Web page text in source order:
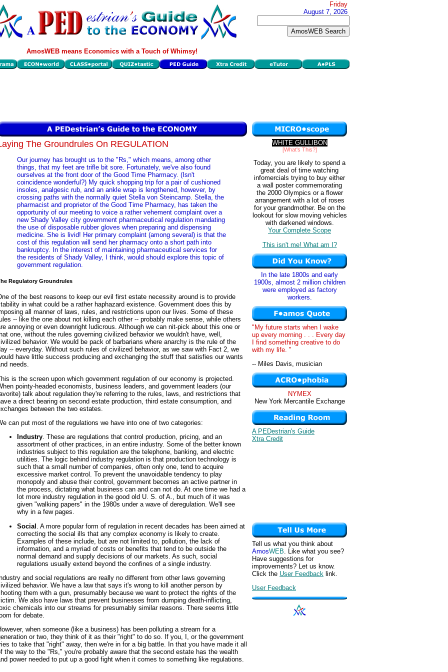
Friday
August 7, 2026
AmosWEB means Economics with a Touch of Whimsy!
The Groundrules On REGULATION
Our journey has brought us to the "Rs," which means, among other
things, that my feet are trifle bit sore. Fortunately, we've also found
ourselves at the front door of the Good Time Pharmacy. (Isn't
coincidence wonderful?) My quick shopping trip for a pair of cushioned
insoles, analgesic rub, and an ankle wrap is lengthened, however, by
crossing paths with the normally quiet Stella von Steincamp. Stella, the
pharmacist and proprietor of the Good Time Pharmacy, has taken the
opportunity of our meeting to voice a rather vehement complaint over a
new Shady Valley city government pharmaceutical regulation mandating
the use of disposable rubber gloves when preparing and dispensing
medicine. She is livid! Her primary complaint (among several) is that the
cost of this regulation will send her pharmacy onto a short path into
bankruptcy. In the interest of maintaining pharmaceutical services for
the residents of Shady Valley, I think, would should explore this topic of
government regulation.
Regulatory Groundrules
of the best reasons to keep our evil first estate necessity around is to provide
in what could be a rather haphazard existence. Government does this by
all manner of laws, rules, and restrictions upon our lives. Some of these
-- like the one about not killing each other -- probably make sense, while others
annoying or even downright ludicrous. Although we can nit-pick about this one or
one, without the rules governing civilized behavior we wouldn't have, well,
behavior. We would be pack of barbarians where anarchy is the rule of the
-- everyday. Without such rules of civilized behavior, as we saw with Fact 2, we
have little success producing and exchanging the stuff that satisfies our wants
needs.
is the screen upon which government regulation of our economy is projected.
pointy-headed economists, business leaders, and government leaders (our
talk about regulation they're referring to the rules, laws, and restrictions that
a direct bearing on second estate production, third estate consumption, and
between the two estates.
can put most of the regulations we have into one of two categories:
Industry. These are regulations that control production, pricing, and an
assortment of other practices, in an entire industry. Some of the better known
industries subject to this regulation are the telephone, banking, and electric
utilities. The logic behind industry regulation is that production technology is
such that a small number of companies, often only one, tend to acquire
excessive market control. To prevent the unavoidable tendency to play
monopoly and abuse their control, government becomes an active partner in
the process, dictating what business can and can not do. At one time we had a
lot more industry regulation in the good old U. S. of A., but much of it was
given "walking papers" in the 1980s under a wave of deregulation. We'll see
why in a few pages.
Social . A more popular form of regulation in recent decades has been aimed at
correcting the social ills that any complex economy is likely to create.
Examples of these include, but are not limited to, pollution, the lack of
information, and a myriad of costs or benefits that tend to be outside the
normal demand and supply decisions of our markets. As such, social
regulations usually extend beyond the confines of a single industry.
and social regulations are really no different from other laws governing
behavior. We have a law that says it's wrong to kill another person by
them with a gun, presumably because we want to protect the rights of the
We also have laws that prevent businesses from dumping death-inflicting,
chemicals into our streams for presumably similar reasons. There seems little
for debate.
when someone (like a business) has been polluting a stream for a
or two, they think of it as their "right" to do so. If you, I, or the government
to take that "right" away, then we're in for a big battle. In that you have made it all
the way to the "Rs," you're probably aware that the second estate has the wealth
power needed to put up a good fight when it comes to something like regulations.
WHITE GULLIBON
[What's This?]
Today, you are likely to spend a
great deal of time watching
infomercials trying to buy either
a wall poster commemorating
the 2000 Olympics or a flower
arrangement with a lot of roses
for your grandmother. Be on the
lookout for slow moving vehicles
with darkened windows.
Your Complete Scope
This isn't me! What am I?
In the late 1800s and early
1900s, almost 2 million children
were employed as factory
workers.
"My future starts when I wake
up every morning . . . Every day
I find something creative to do
with my life. "
-- Miles Davis, musician
NYMEX
New York Mercantile Exchange
A PEDestrian's Guide
Xtra Credit
Tell us what you think about
AmosWEB. Like what you see?
Have suggestions for
improvements? Let us know.
Click the User Feedback link.
User Feedback